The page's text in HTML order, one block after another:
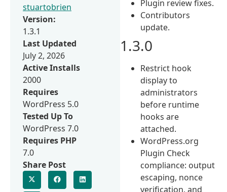
Plugin review fixes.
Contributors
update.
1.3.0
Restrict hook
display to
administrators
before runtime
hooks are
attached.
WordPress.org
Plugin Check
compliance: output
escaping, nonce
verification, and
stuartobrien
Version:
1.3.1
Last Updated
July 2, 2026
Active Installs
2000
Requires
WordPress 5.0
Tested Up To
WordPress 7.0
Requires PHP
7.0
Share Post